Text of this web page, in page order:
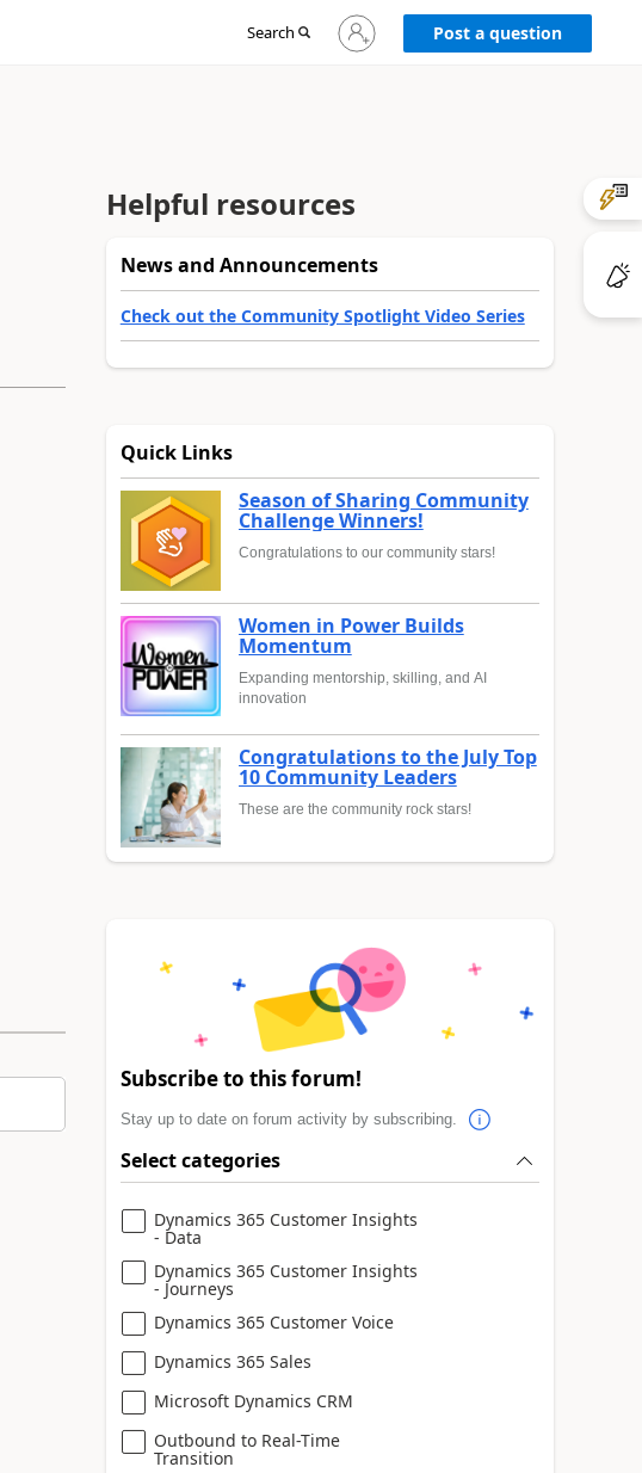
Search
Sign
in
Post a question
Helpful resources
News and Announcements
Check out the Community Spotlight Video Series
Quick Links
Season of Sharing Community
Challenge Winners!
Congratulations to our community stars!
Women in Power Builds
Momentum
Expanding mentorship, skilling, and AI
innovation
Congratulations to the July Top
10 Community Leaders
These are the community rock stars!
Subscribe to this forum!
Stay up to date on forum activity by subscribing.
Select categories
Dynamics 365 Customer Insights
- Data
Dynamics 365 Customer Insights
- Journeys
Dynamics 365 Customer Voice
Dynamics 365 Sales
Microsoft Dynamics CRM
Outbound to Real-Time
Transition